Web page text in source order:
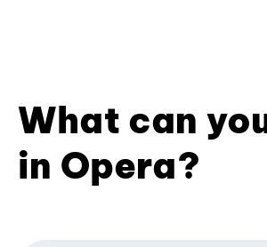
What can
in Opera?